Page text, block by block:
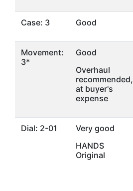
Case: 3 Good
Movement:
3*
Good
Overhaul
recommended,
at buyer's
expense
Dial: 2-01
Very good
HANDS
Original